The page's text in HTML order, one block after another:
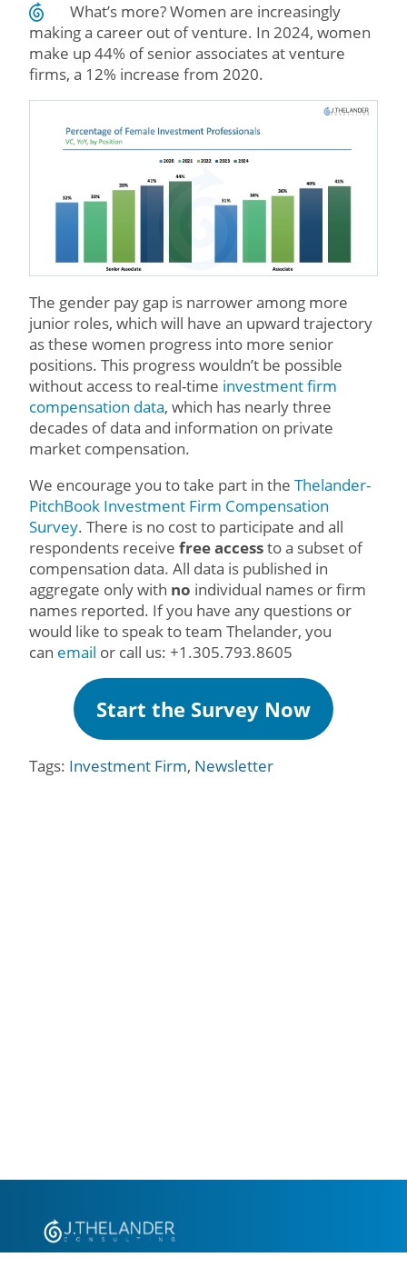
What’s more? Women are increasingly
making a career out of venture. In 2024, women
make up 44% of senior associates at venture
firms, a 12% increase from 2020.
The gender pay gap is narrower among more
junior roles, which will have an upward trajectory
as these women progress into more senior
positions. This progress wouldn’t be possible
without access to real-time investment firm
compensation data, which has nearly three
decades of data and information on private
market compensation.
We encourage you to take part in the Thelander-
PitchBook Investment Firm Compensation
Survey. There is no cost to participate and all
respondents receive free accessto a subset of
compensation data. All data is published in
aggregate only with no individual names or firm
names reported. If you have any questions or
would like to speak to team Thelander, you
can email or call us: +1.305.793.8605
Start the Survey Now
Tags: Investment Firm, Newsletter